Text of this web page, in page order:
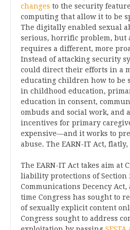
changes to the security
computing that allow it to be
The digitally enabled sexual
serious, horrific problem, but
requires a different, more
Instead of attacking security
could direct their efforts in a
educating children how to be
in childhood education,
education in consent,
ombuds and social work, and
incentives for primary
expensive—and it works to
abuse. The EARN-IT Act, flatly,
The EARN-IT Act takes aim at
liability protections of Section
Communications Decency
time Congress has sought to
of sexually explicit content
Congress sought to address